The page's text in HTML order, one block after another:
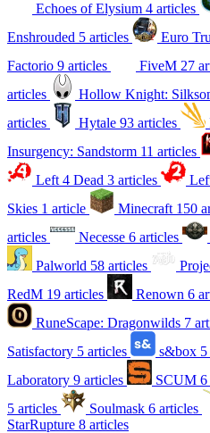
Echoes of Elysium 4 articles
Enshrouded 5 articles Euro
Factorio 9 articles FiveM 27
articles
Hollow Knight:
articles
Hytale 93 articles
Insurgency: Sandstorm 11 articles
Left 4 Dead 3 articles
Skies 1 article Minecraft 150
articles
Necesse 6 articles
Palworld 58 articles
RedM 19 articles Renown 6
RuneScape: Dragonwilds 7
Satisfactory 5 articles s&box
Laboratory 9 articles SCUM 6
5 articles
Soulmask 6 articles
StarRupture 8 articles